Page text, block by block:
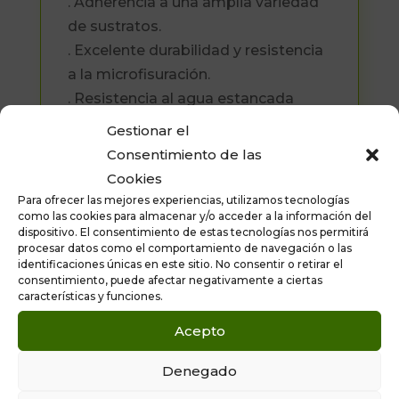
Gestionar el
Consentimiento de las
Cookies
Para ofrecer las mejores experiencias, utilizamos tecnologías
como las cookies para almacenar y/o acceder a la información del
dispositivo. El consentimiento de estas tecnologías nos permitirá
procesar datos como el comportamiento de navegación o las
identificaciones únicas en este sitio. No consentir o retirar el
consentimiento, puede afectar negativamente a ciertas
características y funciones.
Acepto
Denegado
de sustratos.
. Excelente durabilidad y resistencia
a la microfisuración.
. Resistencia al agua estancada
(charcos).
. Composición exenta de productos
bituminosos.
Formato disponible: Cubo de 22.5
kilos.